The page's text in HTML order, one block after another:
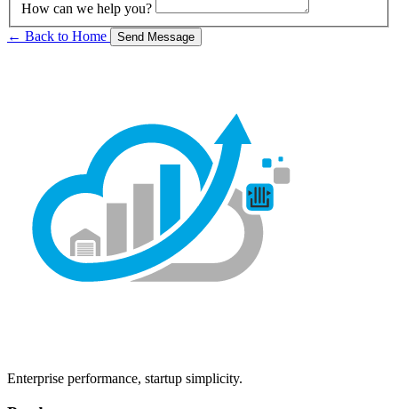
How can we help you?
← Back to Home
Send Message
Enterprise performance, startup simplicity.